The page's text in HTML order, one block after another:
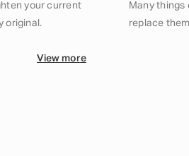
your current
original.
View more
Many things
replace